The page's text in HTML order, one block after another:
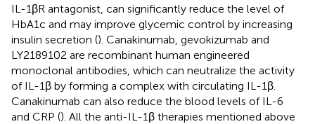
IL-1βR antagonist, can significantly reduce the level of
HbA1c and may improve glycemic control by increasing
insulin secretion (). Canakinumab, gevokizumab and
LY2189102 are recombinant human engineered
monoclonal antibodies, which can neutralize the activity
of IL-1β by forming a complex with circulating IL-1β.
Canakinumab can also reduce the blood levels of IL-6
and CRP (). All the anti-IL-1β therapies mentioned above